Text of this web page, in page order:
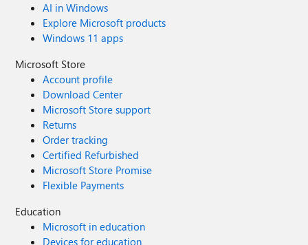
AI in Windows
Explore Microsoft products
Windows 11 apps
Microsoft Store
Account profile
Download Center
Microsoft Store support
Returns
Order tracking
Certified Refurbished
Microsoft Store Promise
Flexible Payments
Education
Microsoft in education
Devices for education